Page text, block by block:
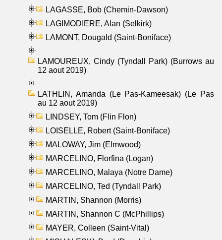
LAGASSE, Bob (Chemin-Dawson)
LAGIMODIERE, Alan (Selkirk)
LAMONT, Dougald (Saint-Boniface)
LAMOUREUX, Cindy (Tyndall Park) (Burrows au
12 aout 2019)
LATHLIN, Amanda (Le Pas-Kameesak) (Le Pas
au 12 aout 2019)
LINDSEY, Tom (Flin Flon)
LOISELLE, Robert (Saint-Boniface)
MALOWAY, Jim (Elmwood)
MARCELINO, Florfina (Logan)
MARCELINO, Malaya (Notre Dame)
MARCELINO, Ted (Tyndall Park)
MARTIN, Shannon (Morris)
MARTIN, Shannon C (McPhillips)
MAYER, Colleen (Saint-Vital)